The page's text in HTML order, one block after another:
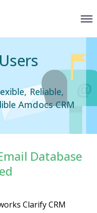
Reliable,
Amdocs CRM
Database
Clarify CRM